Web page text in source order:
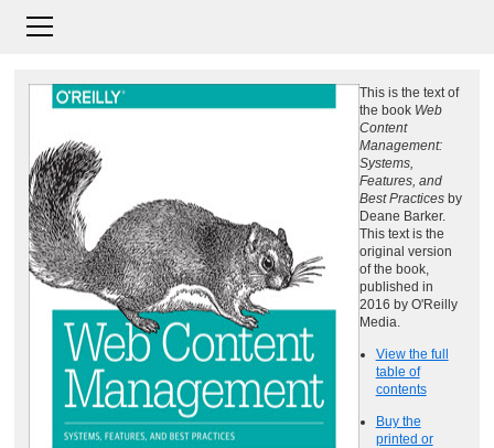
This is the text of
the book Web
Content
Management:
Systems,
Features, and
Best Practices by
Deane Barker.
This text is the
original version
of the book,
published in
2016 by O'Reilly
Media.
View the full
table of
contents
Buy the
printed or